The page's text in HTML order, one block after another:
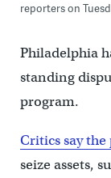
reporters on
Philadelphia
standing
program.
Critics say
seize assets,